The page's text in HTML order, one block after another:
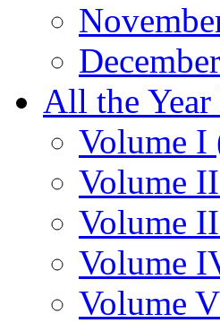
December
All the Year
Volume I
Volume
Volume
Volume
Volume